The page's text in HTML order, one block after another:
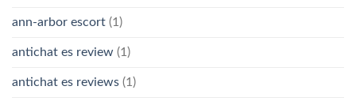
ann-arbor escort (1)
antichat es review (1)
antichat es reviews (1)